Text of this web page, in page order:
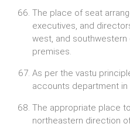
The place of seat
executives, and
west, and
premises.
As per the vastu
accounts department
The appropriate place
northeastern direction